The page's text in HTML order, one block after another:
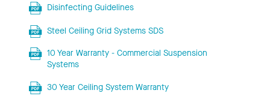
Disinfecting Guidelines
Steel Ceiling Grid Systems SDS
10 Year Warranty - Commercial Suspension
Systems
30 Year Ceiling System Warranty